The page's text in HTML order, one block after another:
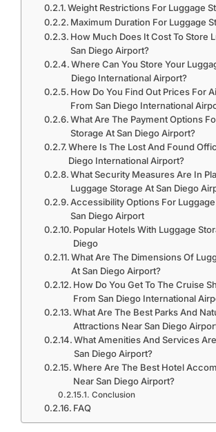
Weight Restrictions For Luggage
Maximum Duration For Luggage
How Much Does It Cost To Store
San Diego Airport?
Where Can You Store Your
Diego International Airport?
How Do You Find Out Prices For
From San Diego International
What Are The Payment Options
Storage At San Diego Airport?
Where Is The Lost And Found
Diego International Airport?
What Security Measures Are In
Luggage Storage At San Diego
Accessibility Options For
San Diego Airport
Popular Hotels With Luggage
Diego
What Are The Dimensions Of
At San Diego Airport?
How Do You Get To The Cruise
From San Diego International
What Are The Best Parks And
Attractions Near San Diego
What Amenities And Services
San Diego Airport?
Where Are The Best Hotel
Near San Diego Airport?
Conclusion
FAQ